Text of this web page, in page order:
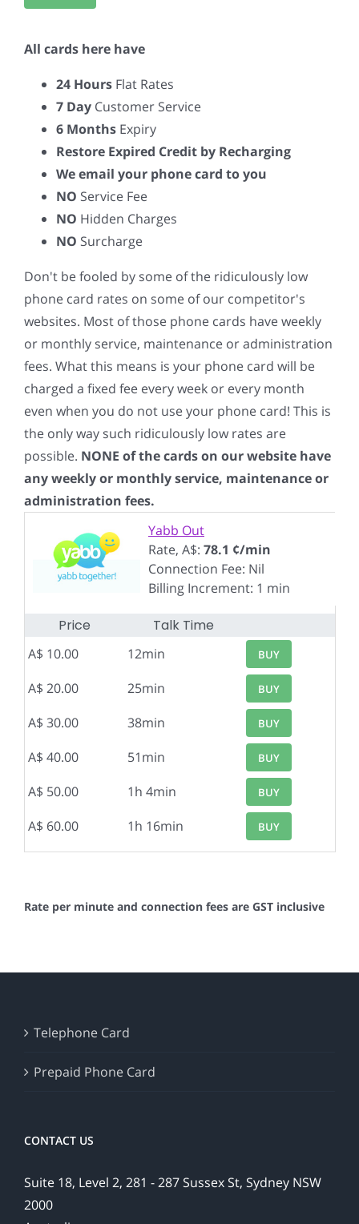
All cards here have
24 Hours Flat Rates
7 Day Customer Service
6 Months Expiry
Restore Expired Credit by Recharging
We email your phone card to you
NO Service Fee
NO Hidden Charges
NO Surcharge
Don't be fooled by some of the ridiculously low
phone card rates on some of our competitor's
websites. Most of those phone cards have weekly
or monthly service, maintenance or administration
fees. What this means is your phone card will be
charged a fixed fee every week or every month
even when you do not use your phone card! This is
the only way such ridiculously low rates are
possible. NONE of the cards on our website have
any weekly or monthly service, maintenance or
administration fees.
Yabb Out
Rate, A$: 78.1 ¢/min
Connection Fee: Nil
Billing Increment: 1 min
Price Talk Time
A$ 10.00 12min BUY
A$ 20.00 25min BUY
A$ 30.00 38min BUY
A$ 40.00 51min BUY
A$ 50.00 1h 4min BUY
A$ 60.00 1h 16min BUY
Rate per minute and connection fees are GST inclusive
Telephone Card
Prepaid Phone Card
CONTACT US
Suite 18, Level 2, 281 - 287 Sussex St, Sydney NSW
2000